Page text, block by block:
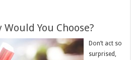
You Choose?
Don’t act so
surprised,